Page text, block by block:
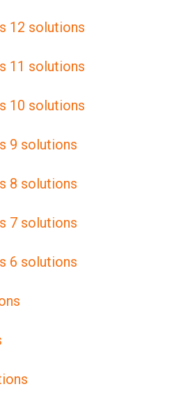
12 solutions
11 solutions
10 solutions
9 solutions
8 solutions
7 solutions
6 solutions